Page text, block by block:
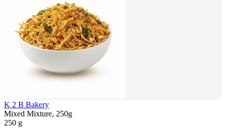
K 2 B Bakery
Mixed Mixture, 250g
250 g